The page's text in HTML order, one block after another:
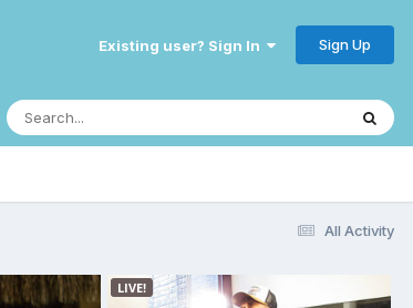
Existing user? Sign In Sign Up
All Activity